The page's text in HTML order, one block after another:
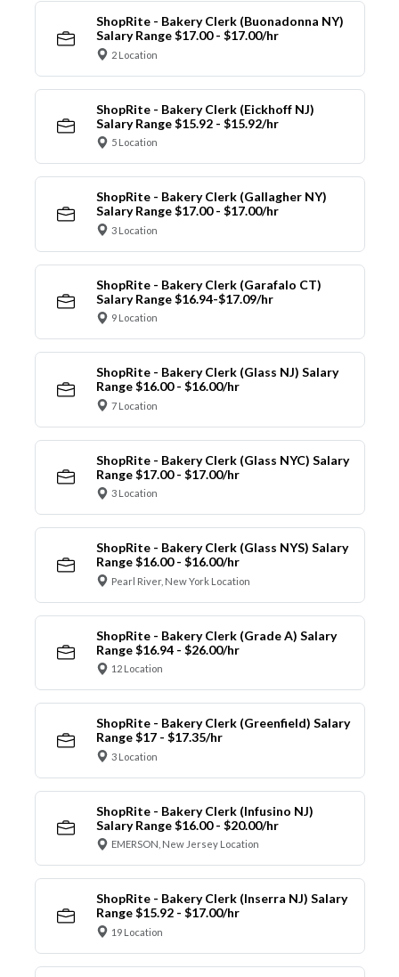
ShopRite - Bakery Clerk (Buonadonna NY)
Salary Range $17.00 - $17.00/hr
2 Location
ShopRite - Bakery Clerk (Eickhoff NJ)
Salary Range $15.92 - $15.92/hr
5 Location
ShopRite - Bakery Clerk (Gallagher NY)
Salary Range $17.00 - $17.00/hr
3 Location
ShopRite - Bakery Clerk (Garafalo CT)
Salary Range $16.94-$17.09/hr
9 Location
ShopRite - Bakery Clerk (Glass NJ) Salary
Range $16.00 - $16.00/hr
7 Location
ShopRite - Bakery Clerk (Glass NYC) Salary
Range $17.00 - $17.00/hr
3 Location
ShopRite - Bakery Clerk (Glass NYS) Salary
Range $16.00 - $16.00/hr
Pearl River, New York Location
ShopRite - Bakery Clerk (Grade A) Salary
Range $16.94 - $26.00/hr
12 Location
ShopRite - Bakery Clerk (Greenfield) Salary
Range $17 - $17.35/hr
3 Location
ShopRite - Bakery Clerk (Infusino NJ)
Salary Range $16.00 - $20.00/hr
EMERSON, New Jersey Location
ShopRite - Bakery Clerk (Inserra NJ) Salary
Range $15.92 - $17.00/hr
19 Location